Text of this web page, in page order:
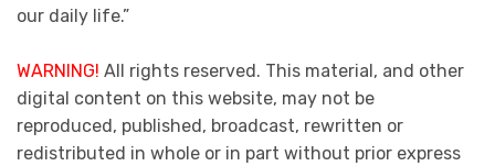
our daily life.”
WARNING! All rights reserved. This material, and other
digital content on this website, may not be
reproduced, published, broadcast, rewritten or
redistributed in whole or in part without prior express